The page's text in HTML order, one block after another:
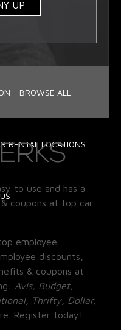
UP
BROWSE ALL
RENTAL LOCATIONS
to use and has a
coupons at top car
employee
discounts,
& coupons at
Avis, Budget,
Thrifty, Dollar,
Register today!